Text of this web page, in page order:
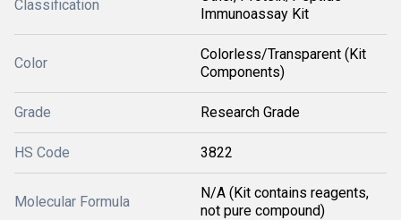
Classification
Immunoassay Kit
Color
Colorless/Transparent (Kit
Components)
Grade Research Grade
HS Code 3822
Molecular Formula
N/A (Kit contains reagents,
not pure compound)